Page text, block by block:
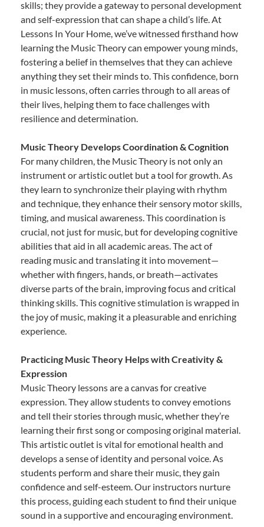
skills; they provide a gateway to personal development
and self-expression that can shape a child’s life. At
Lessons In Your Home, we’ve witnessed firsthand how
learning the Music Theory can empower young minds,
fostering a belief in themselves that they can achieve
anything they set their minds to. This confidence, born
in music lessons, often carries through to all areas of
their lives, helping them to face challenges with
resilience and determination.
Music Theory Develops Coordination & Cognition
For many children, the Music Theory is not only an
instrument or artistic outlet but a tool for growth. As
they learn to synchronize their playing with rhythm
and technique, they enhance their sensory motor skills,
timing, and musical awareness. This coordination is
crucial, not just for music, but for developing cognitive
abilities that aid in all academic areas. The act of
reading music and translating it into movement—
whether with fingers, hands, or breath—activates
diverse parts of the brain, improving focus and critical
thinking skills. This cognitive stimulation is wrapped in
the joy of music, making it a pleasurable and enriching
experience.
Practicing Music Theory Helps with Creativity &
Expression
Music Theory lessons are a canvas for creative
expression. They allow students to convey emotions
and tell their stories through music, whether they’re
learning their first song or composing original material.
This artistic outlet is vital for emotional health and
develops a sense of identity and personal voice. As
students perform and share their music, they gain
confidence and self-esteem. Our instructors nurture
this process, guiding each student to find their unique
sound in a supportive and encouraging environment.